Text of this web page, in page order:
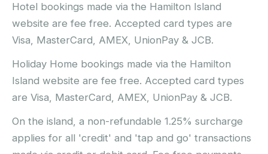
Hotel bookings made via the Hamilton Island
website are fee free. Accepted card types are
Visa, MasterCard, AMEX, UnionPay & JCB.
Holiday Home bookings made via the Hamilton
Island website are fee free. Accepted card types
are Visa, MasterCard, AMEX, UnionPay & JCB.
On the island, a non-refundable 1.25% surcharge
applies for all 'credit' and 'tap and go' transactions